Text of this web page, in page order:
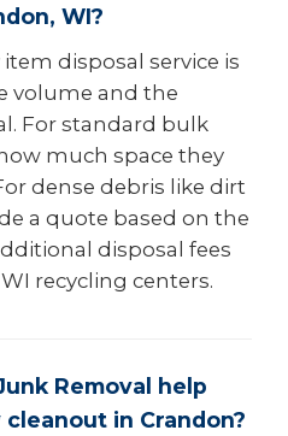
WI?
disposal service is
volume and the
For standard bulk
much space they
dense debris like dirt
a quote based on the
disposal fees
recycling centers.
Removal help
in Crandon?